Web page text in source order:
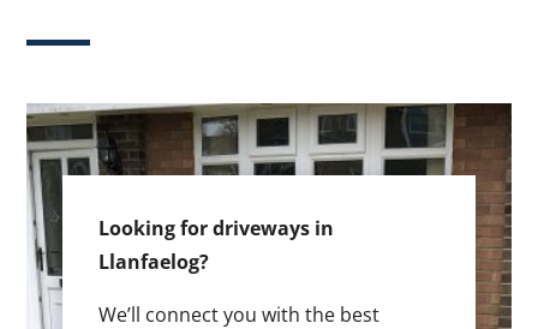
Looking for driveways in
Llanfaelog?
We’ll connect you with the best